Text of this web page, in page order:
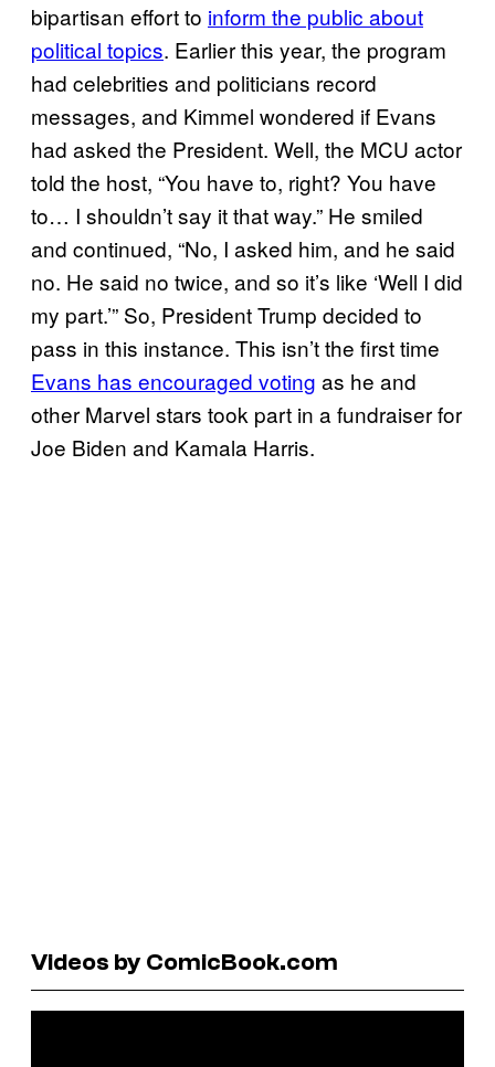
bipartisan effort to inform the public about
political topics. Earlier this year, the program
had celebrities and politicians record
messages, and Kimmel wondered if Evans
had asked the President. Well, the MCU actor
told the host, “You have to, right? You have
to… I shouldn’t say it that way.” He smiled
and continued, “No, I asked him, and he said
no. He said no twice, and so it’s like ‘Well I did
my part.’” So, President Trump decided to
pass in this instance. This isn’t the first time
Evans has encouraged voting as he and
other Marvel stars took part in a fundraiser for
Joe Biden and Kamala Harris.
Videos by ComicBook.com